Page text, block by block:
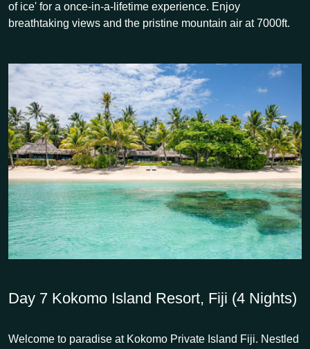
of ice' for a once-in-a-lifetime experience. Enjoy
breathtaking views and the pristine mountain air at 7000ft.
Day 7 Kokomo Island Resort, Fiji (4 Nights)
Welcome to paradise at Kokomo Private Island Fiji. Nestled